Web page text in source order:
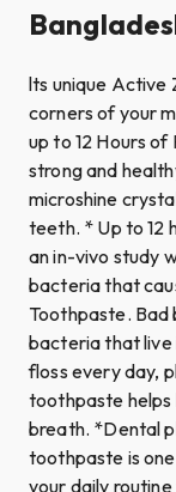
lts unique Active
corners of your
up to 12 Hours
strong and
microshine
teeth. * Up to 12
an in-vivo study
bacteria that
Toothpaste. Bad
bacteria that live
floss every day,
toothpaste helps
breath. *Dental
toothpaste is
your daily